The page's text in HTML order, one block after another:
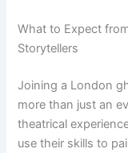
What to Expect
Storytellers
Joining a London
more than just an
theatrical
use their skills to